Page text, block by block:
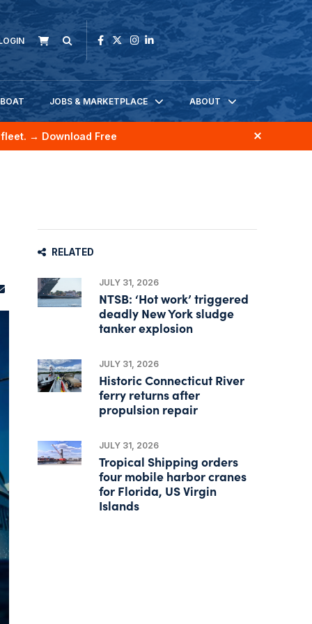
JOBS & MARKETPLACE ABOUT
→ Download Free
RELATED
JULY 31, 2026
NTSB: ‘Hot work’ triggered
deadly New York sludge
tanker explosion
JULY 31, 2026
Historic Connecticut River
ferry returns after
propulsion repair
JULY 31, 2026
Tropical Shipping orders
four mobile harbor cranes
for Florida, US Virgin
Islands